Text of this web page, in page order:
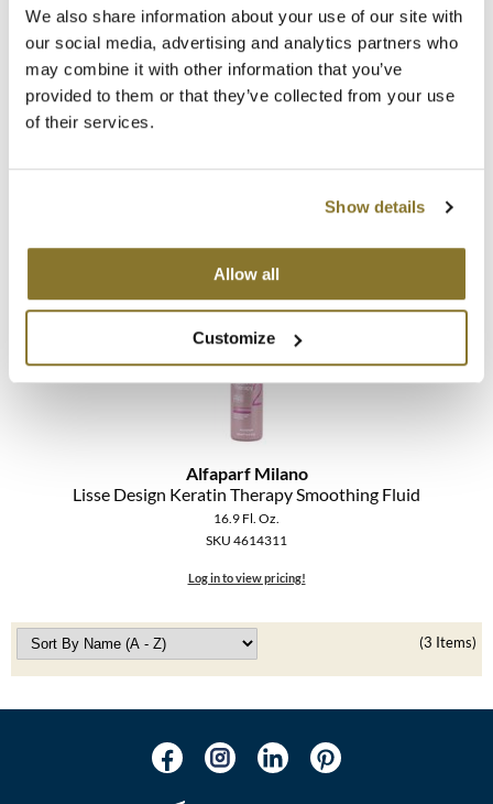
We also share information about your use of our site with
our social media, advertising and analytics partners who
may combine it with other information that you’ve
provided to them or that they’ve collected from your use
of their services.
Show details
Allow all
Customize
Milbon GOLD
MOROCCANOIL
mumms
Neuma
PRAVANA
StyleCraft
Liter
Alfaparf Milano
Lisse Design Keratin Therapy Smoothing Fluid
16.9 Fl. Oz.
SKU 4614311
Log in to view pricing!
(3 Items)